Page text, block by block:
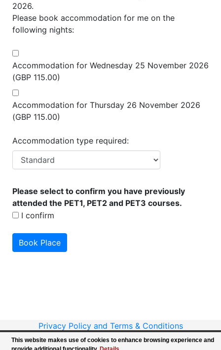
2026.
Please book accommodation for me on the
following nights:
Accommodation for Wednesday 25 November 2026
(GBP 115.00)
Accommodation for Thursday 26 November 2026
(GBP 115.00)
Accommodation type required:
Please select to confirm you have previously
attended the PET1, PET2 and PET3 courses.
I confirm
Privacy Policy and Terms & Conditions
Copyright ©BPNA - All Rights Reserved
This website makes use of cookies to enhance browsing experience and